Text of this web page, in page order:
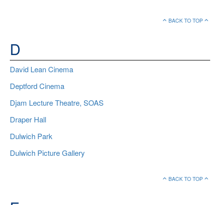
BACK TO TOP
D
David Lean Cinema
Deptford Cinema
Djam Lecture Theatre, SOAS
Draper Hall
Dulwich Park
Dulwich Picture Gallery
BACK TO TOP